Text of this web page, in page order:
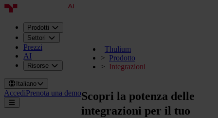
Prodotti
Settori
Prezzi
AI
Risorse
Italiano
AccediPrenota una demo
Thulium
Prodotto
Integrazioni
Scopri la potenza delle
integrazioni per il tuo